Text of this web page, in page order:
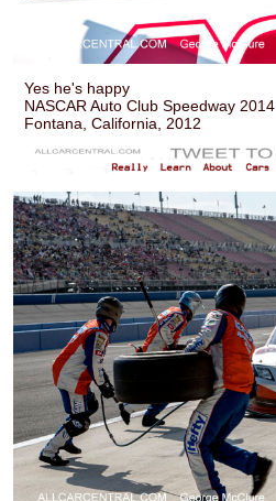
Yes he's happy
NASCAR Auto Club Speedway 2014
Fontana, California, 2012